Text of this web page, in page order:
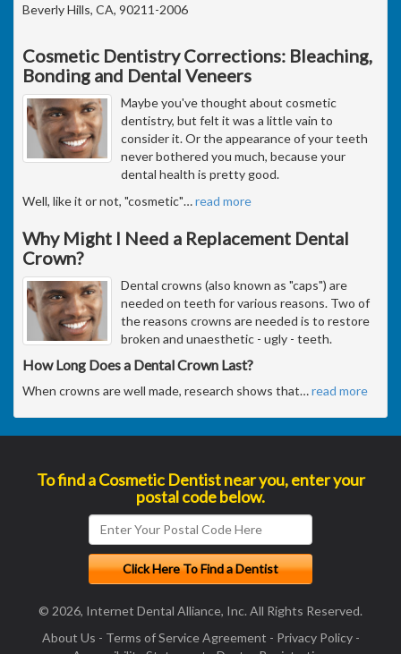
Beverly Hills, CA, 90211-2006
Cosmetic Dentistry Corrections: Bleaching,
Bonding and Dental Veneers
Maybe you've thought about cosmetic
dentistry, but felt it was a little vain to
consider it. Or the appearance of your teeth
never bothered you much, because your
dental health is pretty good.
Well, like it or not, "cosmetic"…read more
Why Might I Need a Replacement Dental
Crown?
Dental crowns (also known as "caps") are
needed on teeth for various reasons. Two of
the reasons crowns are needed is to restore
broken and unaesthetic - ugly - teeth.
How Long Does a Dental Crown Last?
When crowns are well made, research shows that…read more
To find a Cosmetic Dentist near you, enter your
postal code below.
© 2026, Internet Dental Alliance, Inc. All Rights Reserved.
About Us - Terms of Service Agreement - Privacy Policy-